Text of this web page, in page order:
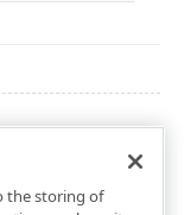
Unit
the storing of